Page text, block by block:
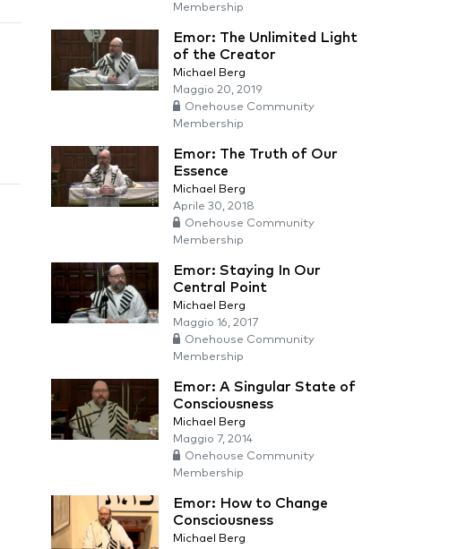
Membership
Emor: The Unlimited Light
of the Creator
Michael Berg
Maggio 20, 2019
Onehouse Community
Membership
Emor: The Truth of Our
Essence
Michael Berg
Aprile 30, 2018
Onehouse Community
Membership
Emor: Staying In Our
Central Point
Michael Berg
Maggio 16, 2017
Onehouse Community
Membership
Emor: A Singular State of
Consciousness
Michael Berg
Maggio 7, 2014
Onehouse Community
Membership
Emor: How to Change
Consciousness
Michael Berg